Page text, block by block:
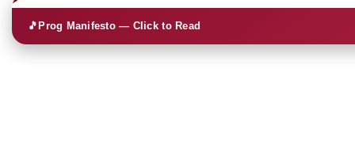
🎵Prog Manifesto — Click to Read